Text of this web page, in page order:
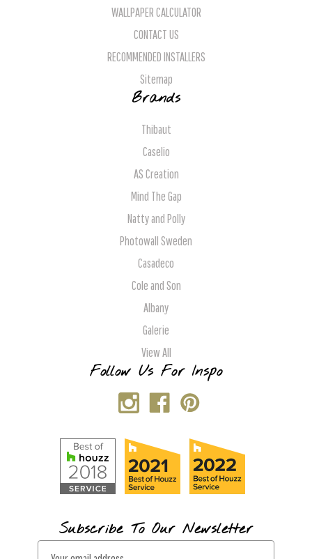
WALLPAPER CALCULATOR
CONTACT US
RECOMMENDED INSTALLERS
Sitemap
Brands
Thibaut
Caselio
AS Creation
Mind The Gap
Natty and Polly
Photowall Sweden
Casadeco
Cole and Son
Albany
Galerie
View All
Follow Us For Inspo
Subscribe To Our Newsletter